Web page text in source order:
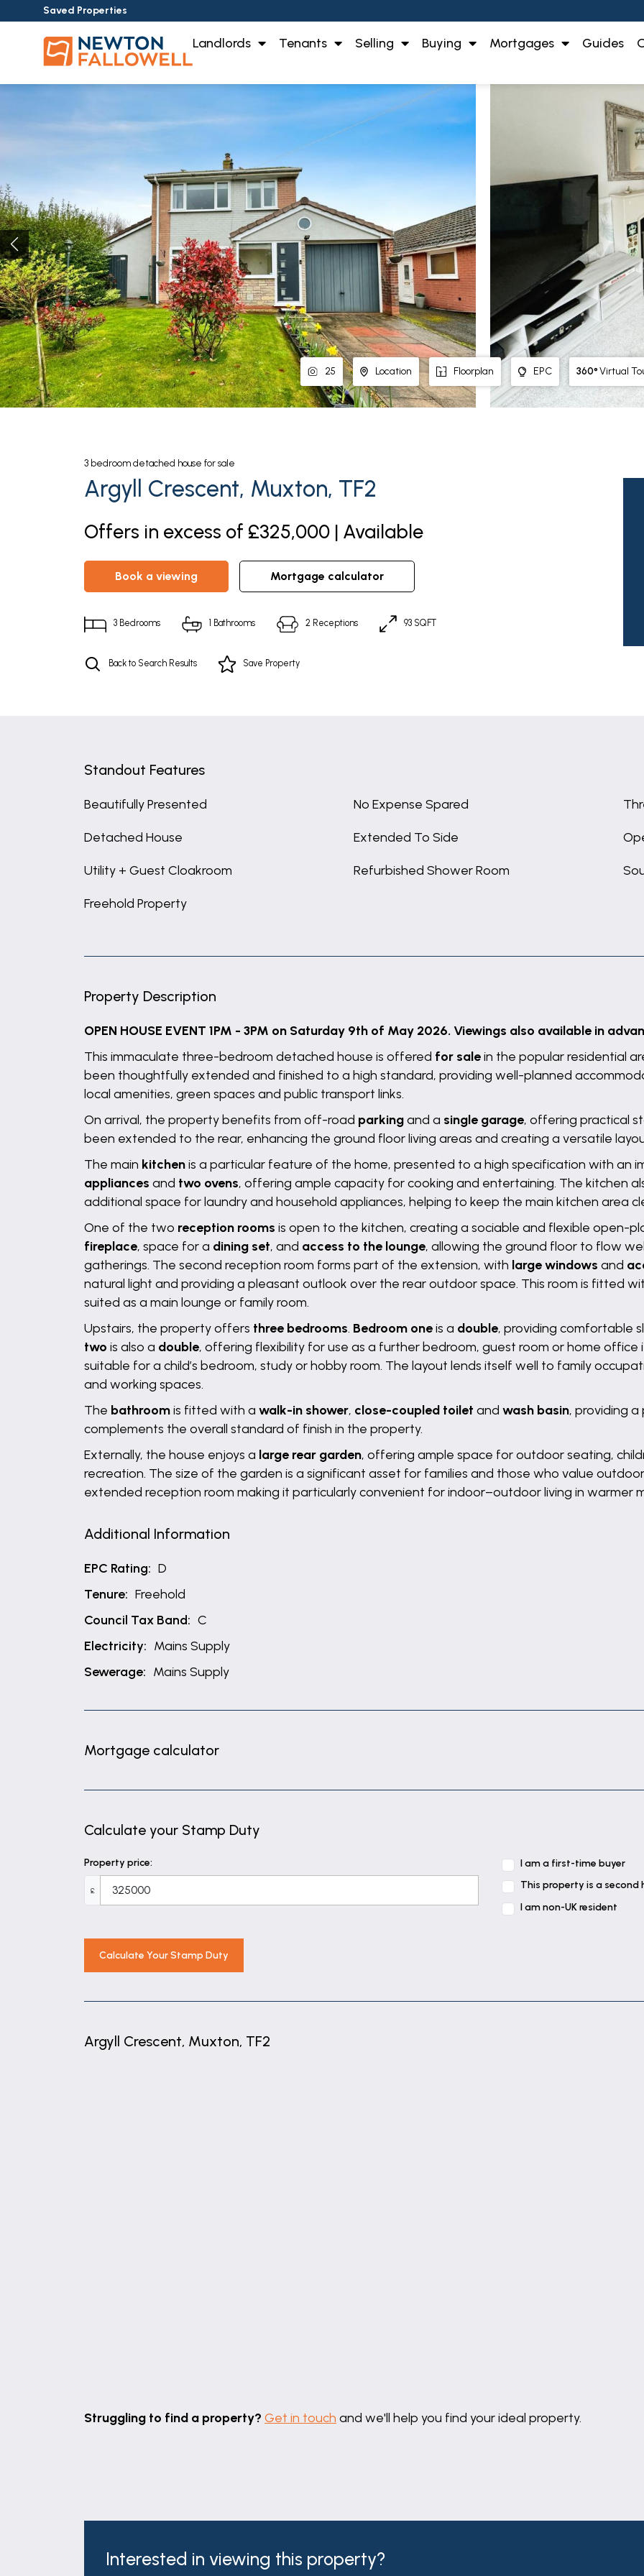
Saved Properties
Landlords Tenants Selling Buying Mortgages Guides
25 Location Floorplan EPC 360°Virtual
3 bedroom detached house for sale
Argyll Crescent, Muxton, TF2
Offers in excess of £325,000 | Available
book a viewing mortgage calculator
3 Bedrooms 1 Bathrooms 2 Receptions 93 SQFT
Back to Search Results Save Property
Standout Features
Beautifully Presented No Expense Spared
Detached House Extended To Side
Utility + Guest Cloakroom Refurbished Shower Room
Freehold Property
Property Description
OPEN HOUSE EVENT 1PM - 3PM on Saturday 9th of May 2026. Viewings also available in
This immaculate three-bedroom detached house is offered for salein the popular residential
been thoughtfully extended and finished to a high standard, providing well-planned
local amenities, green spaces and public transport links.
On arrival, the property benefits from off-road parkingand a single garage, offering practical
been extended to the rear, enhancing the ground floor living areas and creating a versatile
The main kitchenis a particular feature of the home, presented to a high specification with an
appliances and two ovens, offering ample capacity for cooking and entertaining. The kitchen
additional space for laundry and household appliances, helping to keep the main kitchen area
One of the two reception rooms is open to the kitchen, creating a sociable and flexible open-
fireplace, space for a dining set, and access to the lounge, allowing the ground floor to flow
gatherings. The second reception room forms part of the extension, with large windows and
natural light and providing a pleasant outlook over the rear outdoor space. This room is fitted
suited as a main lounge or family room.
Upstairs, the property offers three bedrooms. Bedroom oneis a double, providing comfortable
two is also a double, offering flexibility for use as a further bedroom, guest room or home office
suitable for a child’s bedroom, study or hobby room. The layout lends itself well to family
and working spaces.
The bathroomis fitted with a walk-in shower, close-coupled toilet and wash basin, providing
complements the overall standard of finish in the property.
Externally, the house enjoys a large rear garden, offering ample space for outdoor seating,
recreation. The size of the garden is a significant asset for families and those who value
extended reception room making it particularly convenient for indoor–outdoor living in warmer
Additional Information
EPC Rating: D
Tenure: Freehold
Council Tax Band: C
Electricity: Mains Supply
Sewerage: Mains Supply
Mortgage calculator
Calculate your Stamp Duty
Property price:
£
I am a first-time buyer
This property is a second
I am non-UK resident
Calculate Your Stamp Duty
Argyll Crescent, Muxton, TF2
Struggling to find a property? Get in touch and we'll help you find your ideal property.
Interested in viewing this property?